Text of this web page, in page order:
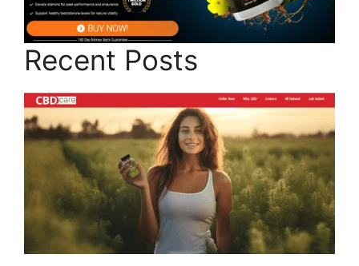
Recent Posts